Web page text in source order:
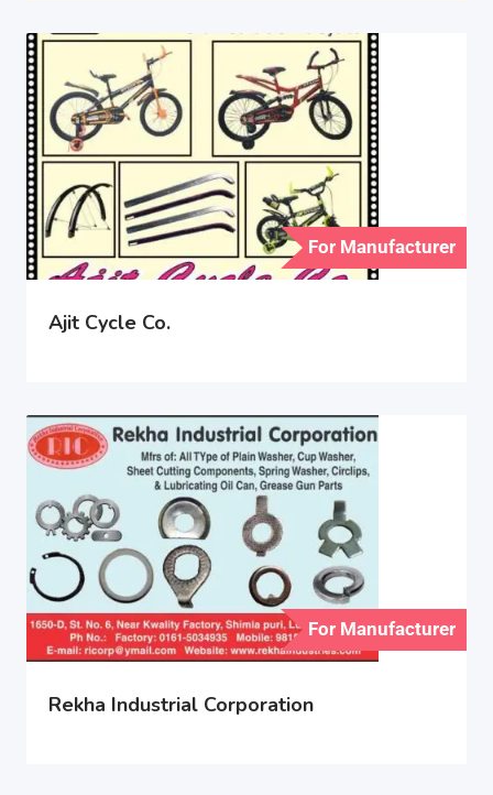
For Manufacturer
Ajit Cycle Co.
For Manufacturer
Rekha Industrial Corporation